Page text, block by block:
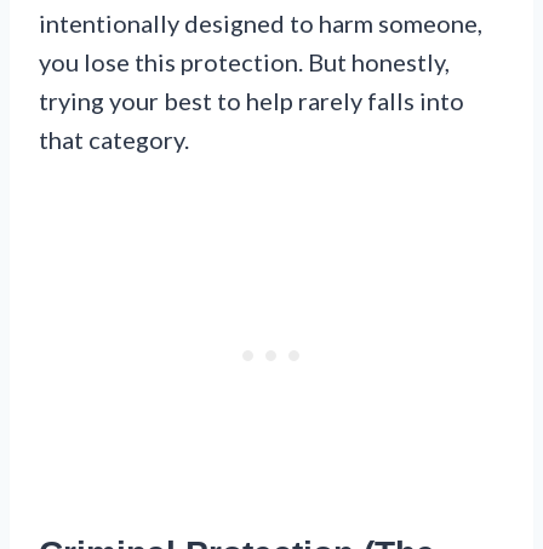
intentionally designed to harm someone,
you lose this protection. But honestly,
trying your best to help rarely falls into
that category.